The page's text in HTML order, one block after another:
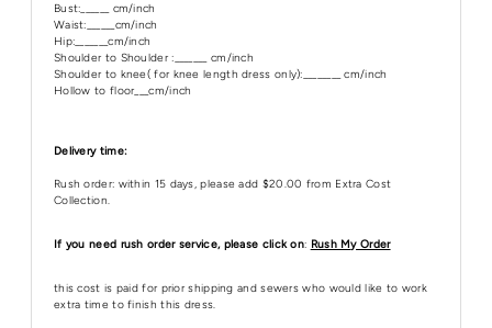
Bust:______ cm/inch
Waist:______cm/inch
Hip:_______cm/inch
Shoulder to Shoulder :_______ cm/inch
Shoulder to knee( for knee length dress only):________ cm/inch
Hollow to floor___cm/inch
Delivery time:
Rush order: within 15 days, please add $20.00 from Extra Cost
Collection.
If you need rush order service, please click on: Rush My Order
this cost is paid for prior shipping and sewers who would like to work
extra time to finish this dress.